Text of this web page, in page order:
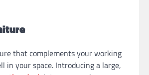
that complements your working
in your space. Introducing a large,